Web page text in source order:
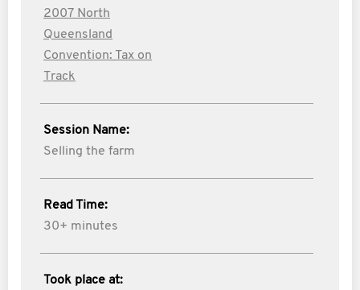
2007 North
Queensland
Convention: Tax on
Track
Session Name:
Selling the farm
Read Time:
30+ minutes
Took place at: